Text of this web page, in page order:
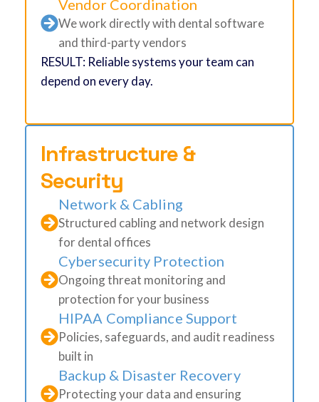
Vendor Coordination
We work directly with dental software
and third-party vendors
RESULT: Reliable systems your team can
depend on every day.
Infrastructure &
Security
Network & Cabling
Structured cabling and network design
for dental offices
Cybersecurity Protection
Ongoing threat monitoring and
protection for your business
HIPAA Compliance Support
Policies, safeguards, and audit readiness
built in
Backup & Disaster Recovery
Protecting your data and ensuring